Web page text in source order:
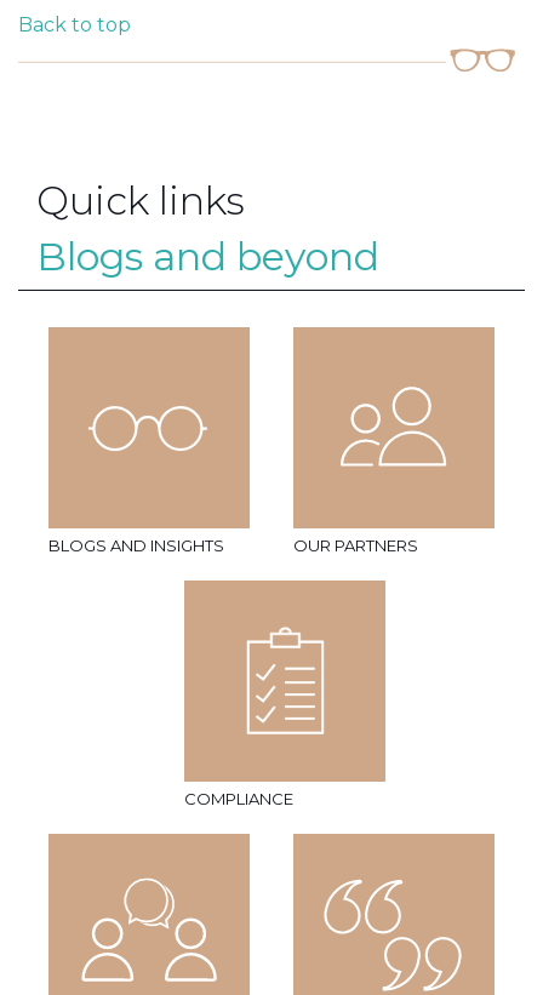
Back to top
Quick links
Blogs and beyond
BLOGS AND INSIGHTS OUR PARTNERS
COMPLIANCE